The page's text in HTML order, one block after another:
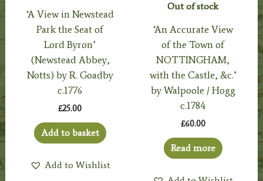
‘A View in Newstead
Park the Seat of
Lord Byron’
(Newstead Abbey,
Notts) by R. Goadby
c.1776
£25.00
Add to basket
Add to Wishlist
Out of stock
‘An Accurate View
of the Town of
NOTTINGHAM,
with the Castle, &c.’
by Walpoole / Hogg
c.1784
£60.00
Read more